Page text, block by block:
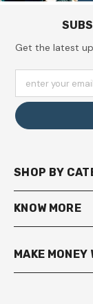
Get the latest
enter your
SHOP BY
KNOW MORE
MAKE MONEY